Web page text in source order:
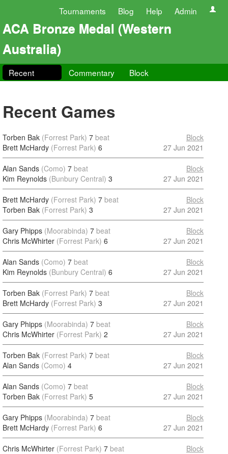
Tournaments Blog Help Admin
ACA Bronze Medal (Western
Australia)
Recent Commentary Block
Recent Games
Torben Bak (Forrest Park) 7 beat
Brett McHardy (Forrest Park) 6
Block
27 Jun 2021
Alan Sands (Como) 7 beat
Kim Reynolds (Bunbury Central) 3
Block
27 Jun 2021
Brett McHardy (Forrest Park) 7 beat
Torben Bak (Forrest Park) 3
Block
27 Jun 2021
Gary Phipps (Moorabinda) 7 beat
Chris McWhirter (Forrest Park) 6
Block
27 Jun 2021
Alan Sands (Como) 7 beat
Kim Reynolds (Bunbury Central) 6
Block
27 Jun 2021
Torben Bak (Forrest Park) 7 beat
Brett McHardy (Forrest Park) 3
Block
27 Jun 2021
Gary Phipps (Moorabinda) 7 beat
Chris McWhirter (Forrest Park) 2
Block
27 Jun 2021
Torben Bak (Forrest Park) 7 beat
Alan Sands (Como) 4
Block
27 Jun 2021
Alan Sands (Como) 7 beat
Torben Bak (Forrest Park) 5
Block
27 Jun 2021
Gary Phipps (Moorabinda) 7 beat
Brett McHardy (Forrest Park) 6
Block
27 Jun 2021
Chris McWhirter (Forrest Park) 7 beat
Block